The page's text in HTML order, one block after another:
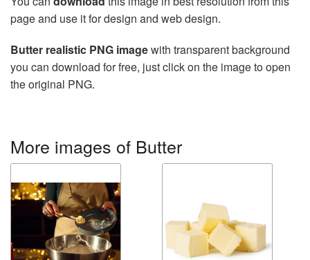
page and use it for design and web design.
Butter realistic PNG imagewith transparent background
you can download for free, just click on the image to open
the original PNG.
More images of Butter